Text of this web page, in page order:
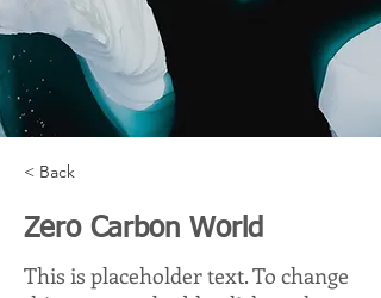
< Back
Zero Carbon World
This is placeholder text. To change